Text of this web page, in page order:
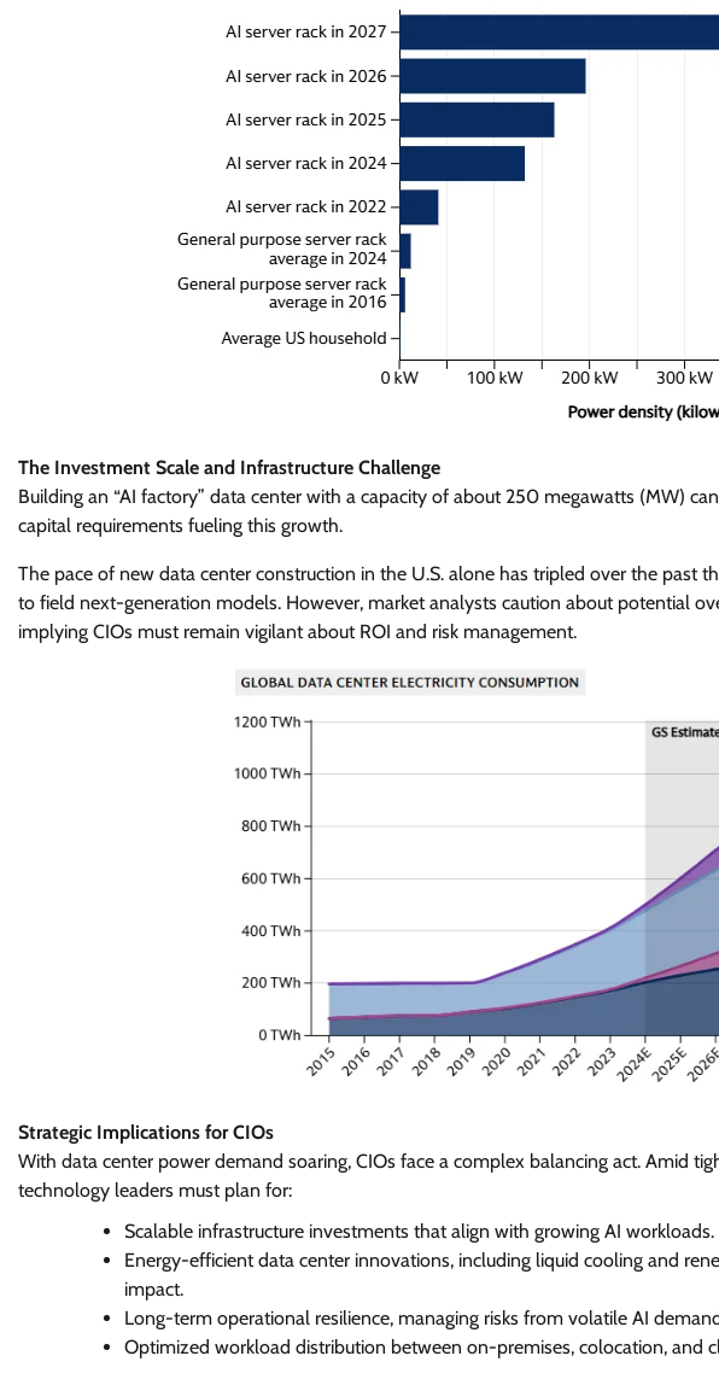
The Investment Scale and Infrastructure Challenge
Building an “AI factory” data center with a capacity of about 250 megawatts (MW)
capital requirements fueling this growth.
The pace of new data center construction in the U.S. alone has tripled over the past
to field next-generation models. However, market analysts caution about potential
implying CIOs must remain vigilant about ROI and risk management.
Strategic Implications for CIOs
With data center power demand soaring, CIOs face a complex balancing act. Amid
technology leaders must plan for:
Scalable infrastructure investments that align with growing AI workloads.
Energy-efficient data center innovations, including liquid cooling and
impact.
Long-term operational resilience, managing risks from volatile AI
Optimized workload distribution between on-premises, colocation, and